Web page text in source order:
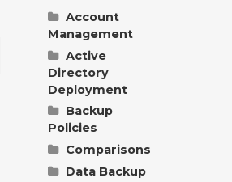
Account
Management
Change
Polarbackup
Billing
Information
Manage
Polarbackup
Settings
Active
Directory
Deployment
Understanding
and Managing
Group Policies
Polarbackup
Backup
Policies
Policy
Control
Comparisons
Understanding
Data Backup